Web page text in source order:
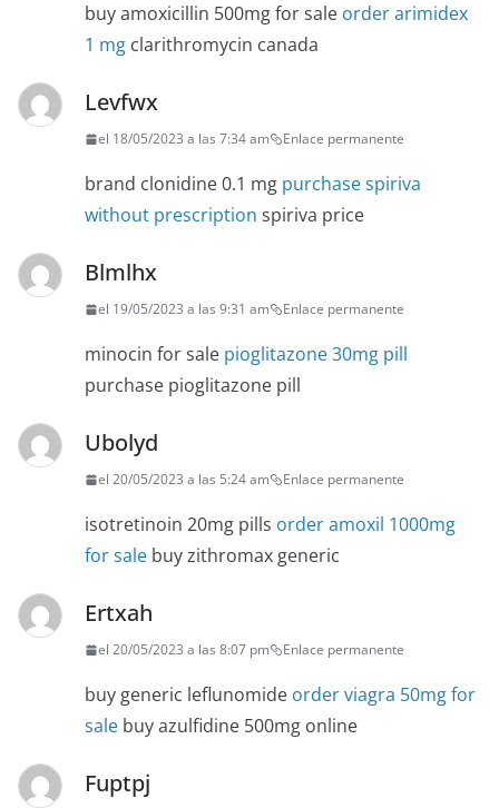
buy amoxicillin 500mg for sale order arimidex
1 mg clarithromycin canada
Levfwx
el 18/05/2023 a las 7:34 am Enlace permanente
brand clonidine 0.1 mg purchase spiriva
without prescription spiriva price
Blmlhx
el 19/05/2023 a las 9:31 am Enlace permanente
minocin for sale pioglitazone 30mg pill
purchase pioglitazone pill
Ubolyd
el 20/05/2023 a las 5:24 am Enlace permanente
isotretinoin 20mg pills order amoxil 1000mg
for sale buy zithromax generic
Ertxah
el 20/05/2023 a las 8:07 pm Enlace permanente
buy generic leflunomide order viagra 50mg for
sale buy azulfidine 500mg online
Fuptpj